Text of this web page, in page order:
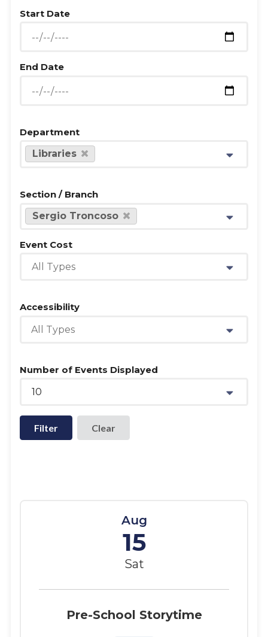
Start Date
End Date
Department
Libraries
Section / Branch
Sergio Troncoso
Event Cost
All Types
Accessibility
All Types
Number of Events Displayed
10
Filter
Aug
15
Sat
Pre-School Storytime